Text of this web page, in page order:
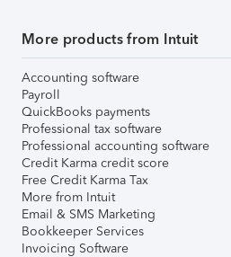
More products from Intuit
Accounting software
Payroll
QuickBooks payments
Professional tax software
Professional accounting software
Credit Karma credit score
Free Credit Karma Tax
More from Intuit
Email & SMS Marketing
Bookkeeper Services
Invoicing Software